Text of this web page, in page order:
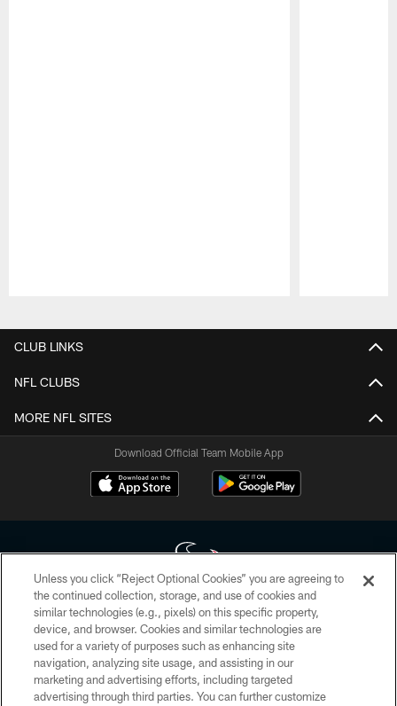
CLUB LINKS
NFL CLUBS
MORE NFL SITES
Download Official Team Mobile App
Copyright © 2026 Houston Texans. All rights reserved. No portion of
HoustonTexans.com may be duplicated, redistributed or manipulated in any
form. By accessing any information beyond this page, you agree to abide by
the HoustonTexans.com Privacy Policy, Code of Conduct, and Terms and
Conditions.
Unless you click “Reject Optional Cookies” you are agreeing to
the continued collection, storage, and use of cookies and
similar technologies (e.g., pixels) on this specific property,
device, and browser. Cookies and similar technologies are
used for a variety of purposes such as enhancing site
navigation, analyzing site usage, and assisting in our
marketing and advertising efforts, including targeted
advertising through third parties. You can further customize